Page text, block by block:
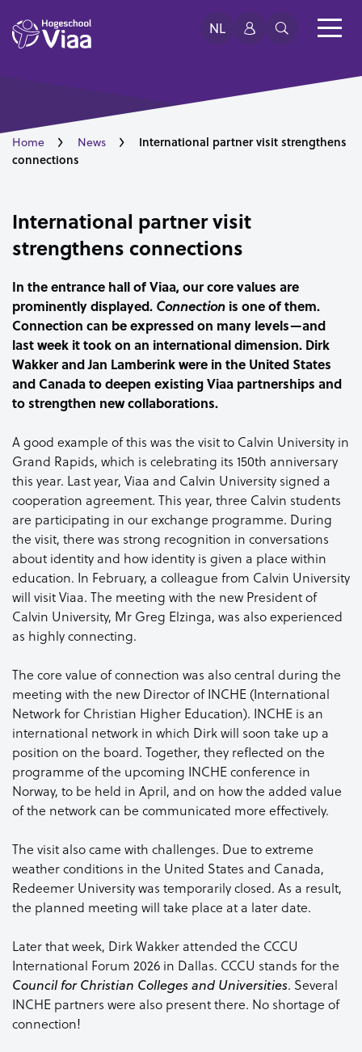
NL
Home News
International partner visit strengthens
connections
International partner visit
strengthens connections
In the entrance hall of Viaa, our core values are
prominently displayed. Connection is one of them.
Connection can be expressed on many levels—and
last week it took on an international dimension. Dirk
Wakker and Jan Lamberink were in the United States
and Canada to deepen existing Viaa partnerships and
to strengthen new collaborations.
A good example of this was the visit to Calvin University in
Grand Rapids, which is celebrating its 150th anniversary
this year. Last year, Viaa and Calvin University signed a
cooperation agreement. This year, three Calvin students
are participating in our exchange programme. During
the visit, there was strong recognition in conversations
about identity and how identity is given a place within
education. In February, a colleague from Calvin University
will visit Viaa. The meeting with the new President of
Calvin University, Mr Greg Elzinga, was also experienced
as highly connecting.
The core value of connection was also central during the
meeting with the new Director of INCHE (International
Network for Christian Higher Education). INCHE is an
international network in which Dirk will soon take up a
position on the board. Together, they reflected on the
programme of the upcoming INCHE conference in
Norway, to be held in April, and on how the added value
of the network can be communicated more effectively.
The visit also came with challenges. Due to extreme
weather conditions in the United States and Canada,
Redeemer University was temporarily closed. As a result,
the planned meeting will take place at a later date.
Later that week, Dirk Wakker attended the CCCU
International Forum 2026 in Dallas. CCCU stands for the
Council for Christian Colleges and Universities. Several
INCHE partners were also present there. No shortage of
connection!